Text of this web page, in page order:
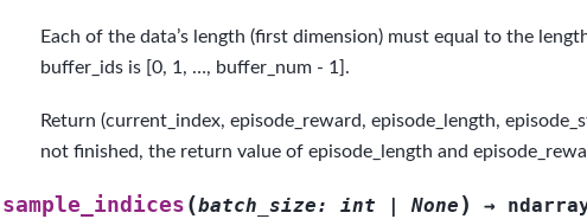
Each of the data’s length (first dimension) must equal to the
buffer_ids is [0, 1, …, buffer_num - 1].
Return (current_index, episode_reward, episode_length,
not finished, the return value of episode_length and
sample_indices (batch_size: int | None ) →